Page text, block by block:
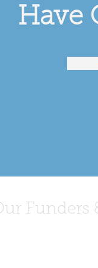
Have
Funders